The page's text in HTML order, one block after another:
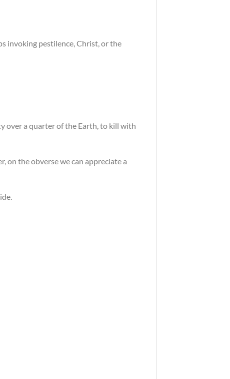
invoking pestilence, Christ, or the
over a quarter of the Earth, to kill with
on the obverse we can appreciate a